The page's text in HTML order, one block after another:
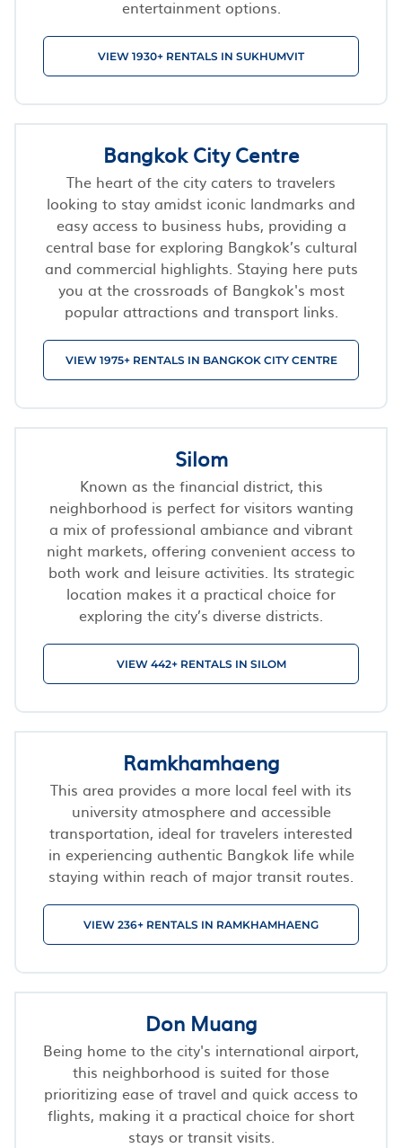
entertainment options.
VIEW 1930+ RENTALS IN SUKHUMVIT
Bangkok City Centre
The heart of the city caters to travelers
looking to stay amidst iconic landmarks and
easy access to business hubs, providing a
central base for exploring Bangkok’s cultural
and commercial highlights. Staying here puts
you at the crossroads of Bangkok's most
popular attractions and transport links.
VIEW 1975+ RENTALS IN BANGKOK CITY CENTRE
Silom
Known as the financial district, this
neighborhood is perfect for visitors wanting
a mix of professional ambiance and vibrant
night markets, offering convenient access to
both work and leisure activities. Its strategic
location makes it a practical choice for
exploring the city’s diverse districts.
VIEW 442+ RENTALS IN SILOM
Ramkhamhaeng
This area provides a more local feel with its
university atmosphere and accessible
transportation, ideal for travelers interested
in experiencing authentic Bangkok life while
staying within reach of major transit routes.
VIEW 236+ RENTALS IN RAMKHAMHAENG
Don Muang
Being home to the city's international airport,
this neighborhood is suited for those
prioritizing ease of travel and quick access to
flights, making it a practical choice for short
stays or transit visits.